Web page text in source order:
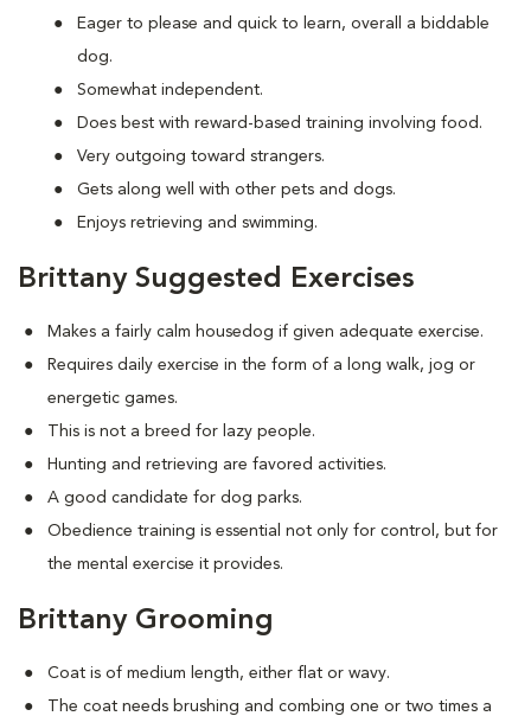
Eager to please and quick to learn, overall a biddable
dog.
Somewhat independent.
Does best with reward-based training involving food.
Very outgoing toward strangers.
Gets along well with other pets and dogs.
Enjoys retrieving and swimming.
Brittany Suggested Exercises
Makes a fairly calm housedog if given adequate exercise.
Requires daily exercise in the form of a long walk, jog or
energetic games.
This is not a breed for lazy people.
Hunting and retrieving are favored activities.
A good candidate for dog parks.
Obedience training is essential not only for control, but for
the mental exercise it provides.
Brittany Grooming
Coat is of medium length, either flat or wavy.
The coat needs brushing and combing one or two times a